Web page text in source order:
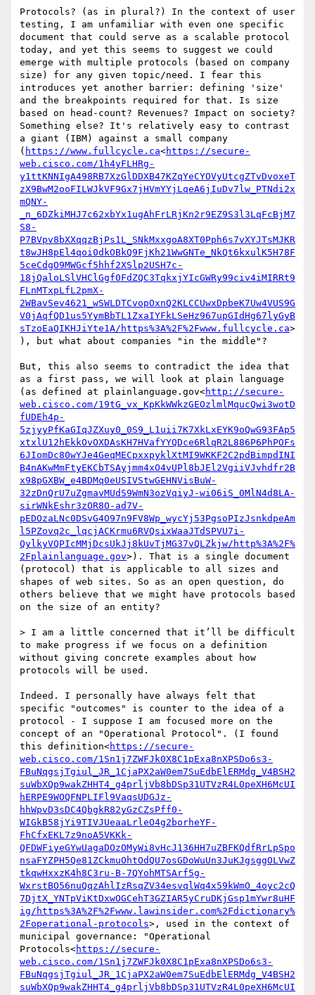
Protocols? (as in plural?) In the context of user
testing, I am unfamiliar with even one specific
document that could serve as a scalable protocol
today, and yet this seems to suggest we could
emerge with multiple protocols (based on company
size) for any given topic/need. I fear this
introduces yet another barrier: defining 'size'
and the breakpoints required for that. Is size
based on head-count? Revenues? Impact on society?
Something else? It's relatively easy to contrast
a giant (IBM) against a small company
( https://www.fullcycle.ca<https://secure-
web.cisco.com/1h4yFLHRg-
y1ttKNNIgA498RB7XzGlDDXB47KZqYeCYOVyUtcgZTvDvoxeT
zX9BwM2ooFILWJkVF9Gx7jHVmYYjLqeA6jIuDv7lw_PTNdi2x
mQNY-
_n_6DZkiMHJ7c62xbYx1ugAhFrLRjKn2r9EZ9S3l3LqFcBjM7
S8-
P7BVpv8bXXqqzBjPs1L_SNkMxxgoA8XT0Pph6s7vXYJTsMJKR
t8wJH8pEl4qoi0dkOBkQ9FjKh21WwGNTe_NkQt6kxulK5H78F
5ceCdgO9MWGcf5hhf2XSlp2USH7c-
18jQaloLSlVHClGgf0FdZQC3TqkxjYIcGWRy99civ4iMIRRt9
FLnMTxpLfL2pmX-
2WBavSev4621_wSWLDTCvopOxnQ2KLCCUwxDpbeK7Uw4VUS9G
V0jAqfQD1us5YymBbTL1ZxaIYFkLSeHz967upGIdHg67lyGyB
sTzoEaQIKHJiYte1A/https%3A%2F%2Fwww.fullcycle.ca>
), but what about companies "in the middle"?
But, this also seems to contradict the idea that
as a first pass, we will look at plain language
(as defined at plainlanguage.gov<http://secure-
web.cisco.com/19tG_vx_KpKkWWkzGEOzlmlMqucQwi3wotD
fUDEh4p-
5zjyyPfKaGIqJZXuy0_0S9_L1uii7K7XkLxEYK9oQwG93FAp5
xtxlU12hEkkOvOXDAsKH7HVafYYQDce6RlqR2L886P6PhPOFs
6JIomDc80wYJe4GeqMECpxxpyklXtMI9WKKF2C2pdBimpdINI
B4nAKwMmFtyEKCbTSAyjmm4xO4vUPl8bJEl2VgiiVJvhdfr2B
x98pGXBW_e4BDMq0eUSIVStwGEHNVisBuW-
32zDnQrU7uZgmavMUdS9WmN3ozVqiyJ-wi06iS_0MlN4d8LA-
sirWNkEshr3zOR8O-ad7V-
pEDOzaLNc0DSvG4O97n9FV8Wp_wycYj53PgsoPIzJsnkdpeAm
l5PZovq2c_lqcjACKrmu6RVQsixWaaJTdSPVU7i-
QylkyVQPIcMMjDcsUkJj8kUvTjMG37vQLZkjw/http%3A%2F%
2Fplainlanguage.gov>). That is a single document
(protocol) that is applicable to all sizes and
shapes of web sites. So as an open question, do
others believe that we might have protocols based
on the size of an entity?
> I am a little concerned that it’ll be difficult
to make progress if we focus on a definition
without giving concrete examples about how
protocols will be used.
Indeed. I personally have always felt that
specific "outcomes" is counter to the idea of a
protocol - I suppose I am focused more on the
concept of an "Operational Protocol". (I found
this definition<https://secure-
web.cisco.com/1Sn1j7ZWFJk0X8C1pExa8nXPSDo6s3-
FBuNqgsjTgiul_JR_1CjaPX2aW0em7SuEdbElERMdg_V4BSH2
suWbXQp9wakZHHT4_g4prljVb8bDSp31UTVzR4L0peXH6McUI
hERPE9WOQFNPLIFl9VaqsUDGJz-
hhWpvD3sDC4QbgkR82yGzCZsPff0-
WIGkB58jYi9TIVJUeaaLrleO4g2borheYF-
FhCfxEKL7z9noA5VKKk-
QFDWFiyeGYwUagaDOzOMyWi8vHcJ136HH7uZBFKQdfRrLpSpo
nsaFYZPH5Qe81ZCkmuOhtOdQU7osGDoWuUn3JuKJgsggOLVwZ
tkqwHxxzK4h8C3ru-B-7QYohMTSArf5g-
WxrstBO56nuQqzAhlIzRsqZV34esvqlWq4x59kWmO_4oyc2cQ
7DjtX_YNTpViKtDxwOGCehT3GZIAR5yCruDKjGsp1mYwr8uHF
ig/https%3A%2F%2Fwww.lawinsider.com%2Fdictionary%
2Foperational-protocols>, used in the context of
municipal governance: "Operational
Protocols<https://secure-
web.cisco.com/1Sn1j7ZWFJk0X8C1pExa8nXPSDo6s3-
FBuNqgsjTgiul_JR_1CjaPX2aW0em7SuEdbElERMdg_V4BSH2
suWbXQp9wakZHHT4_g4prljVb8bDSp31UTVzR4L0peXH6McUI